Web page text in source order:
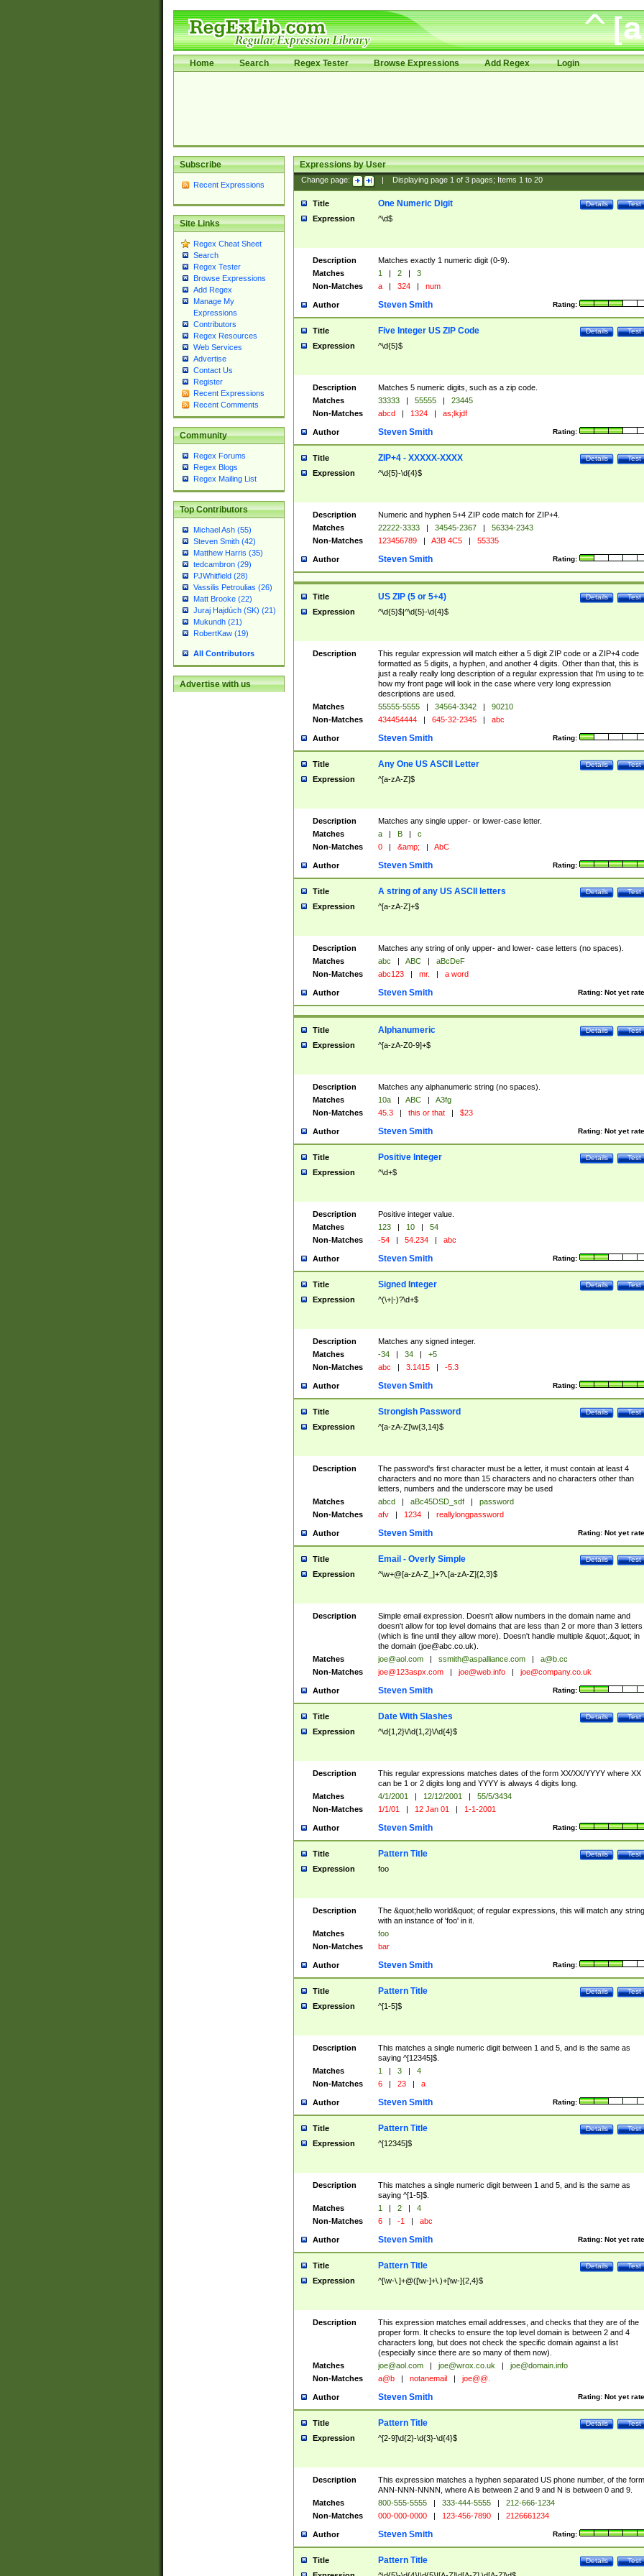
Home Search Regex Tester Browse Expressions Add Regex Login
Subscribe
Recent Expressions
Site Links
Regex Cheat Sheet
Search
Regex Tester
Browse Expressions
Add Regex
Manage My
Expressions
Contributors
Regex Resources
Web Services
Advertise
Contact Us
Register
Recent Expressions
Recent Comments
Community
Regex Forums
Regex Blogs
Regex Mailing List
Top Contributors
Michael Ash (55)
Steven Smith (42)
Matthew Harris (35)
tedcambron (29)
PJWhitfield (28)
Vassilis Petroulias (26)
Matt Brooke (22)
Juraj Hajdúch (SK) (21)
Mukundh (21)
RobertKaw (19)
All Contributors
Advertise with us
Expressions by User
Change page: Displaying page 1of 3pages; Items 1to 20
Title Test
Details
One Numeric Digit
Expression ^\d$
Description
Matches exactly 1 numeric digit (0-9).
Matches
1 | 2 |
3
Non-Matches
a | 324 | num
Author Rating:
Steven Smith
Title Test
Details
Five Integer US ZIP Code
Expression ^\d{5}$
Description
Matches 5 numeric digits, such as a zip code.
Matches
33333 | 55555 |
23445
Non-Matches
abcd | 1324 | as;lkjdf
Author Rating:
Steven Smith
Title Test
Details
ZIP+4 - XXXXX-XXXX
Expression ^\d{5}-\d{4}$
Description
Numeric and hyphen 5+4 ZIP code match for ZIP+4.
Matches
22222-3333 | 34545-2367 |
56334-2343
Non-Matches
123456789 | A3B 4C5 | 55335
Author Rating:
Steven Smith
Title Test
Details
US ZIP (5 or 5+4)
Expression ^\d{5}$|^\d{5}-\d{4}$
Description
This regular expression will match either a 5 digit ZIP code or a ZIP+4 code
formatted as 5 digits, a hyphen, and another 4 digits. Other than that, this is
just a really really long description of a regular expression that I'm using to
how my front page will look in the case where very long expression
descriptions are used.
Matches
55555-5555 | 34564-3342 |
90210
Non-Matches
434454444 | 645-32-2345 | abc
Author Rating:
Steven Smith
Title Test
Details
Any One US ASCII Letter
Expression ^[a-zA-Z]$
Description
Matches any single upper- or lower-case letter.
Matches
a | B |
c
Non-Matches
0 | &amp; | AbC
Author Rating:
Steven Smith
Title Test
Details
A string of any US ASCII letters
Expression ^[a-zA-Z]+$
Description
Matches any string of only upper- and lower- case letters (no spaces).
Matches
abc | ABC |
aBcDeF
Non-Matches
abc123 | mr. | a word
Author Rating: Not yet
Steven Smith
Title Test
Details
Alphanumeric
Expression ^[a-zA-Z0-9]+$
Description
Matches any alphanumeric string (no spaces).
Matches
10a | ABC |
A3fg
Non-Matches
45.3 | this or that | $23
Author Rating: Not yet
Steven Smith
Title Test
Details
Positive Integer
Expression ^\d+$
Description
Positive integer value.
Matches
123 | 10 |
54
Non-Matches
-54 | 54.234 | abc
Author Rating:
Steven Smith
Title Test
Details
Signed Integer
Expression ^(\+|-)?\d+$
Description
Matches any signed integer.
Matches
-34 | 34 |
+5
Non-Matches
abc | 3.1415 | -5.3
Author Rating:
Steven Smith
Title Test
Details
Strongish Password
Expression ^[a-zA-Z]\w{3,14}$
Description
The password's first character must be a letter, it must contain at least 4
characters and no more than 15 characters and no characters other than
letters, numbers and the underscore may be used
Matches
abcd | aBc45DSD_sdf |
password
Non-Matches
afv | 1234 | reallylongpassword
Author Rating: Not yet
Steven Smith
Title Test
Details
Email - Overly Simple
Expression ^\w+@[a-zA-Z_]+?\.[a-zA-Z]{2,3}$
Description
Simple email expression. Doesn't allow numbers in the domain name and
doesn't allow for top level domains that are less than 2 or more than 3 letters
(which is fine until they allow more). Doesn't handle multiple &quot;.&quot; in
the domain (joe@abc.co.uk).
Matches
joe@aol.com | ssmith@aspalliance.com |
a@b.cc
Non-Matches
joe@123aspx.com | joe@web.info | joe@company.co.uk
Author Rating:
Steven Smith
Title Test
Details
Date With Slashes
Expression ^\d{1,2}\/\d{1,2}\/\d{4}$
Description
This regular expressions matches dates of the form XX/XX/YYYY where XX
can be 1 or 2 digits long and YYYY is always 4 digits long.
Matches
4/1/2001 | 12/12/2001 |
55/5/3434
Non-Matches
1/1/01 | 12 Jan 01 | 1-1-2001
Author Rating:
Steven Smith
Title Test
Details
Pattern Title
Expression foo
Description
The &quot;hello world&quot; of regular expressions, this will match any string
with an instance of 'foo' in it.
Matches
foo
Non-Matches
bar
Author Rating:
Steven Smith
Title Test
Details
Pattern Title
Expression ^[1-5]$
Description
This matches a single numeric digit between 1 and 5, and is the same as
saying ^[12345]$.
Matches
1 | 3 |
4
Non-Matches
6 | 23 | a
Author Rating:
Steven Smith
Title Test
Details
Pattern Title
Expression ^[12345]$
Description
This matches a single numeric digit between 1 and 5, and is the same as
saying ^[1-5]$.
Matches
1 | 2 |
4
Non-Matches
6 | -1 | abc
Author Rating: Not yet
Steven Smith
Title Test
Details
Pattern Title
Expression ^[\w-\.]+@([\w-]+\.)+[\w-]{2,4}$
Description
This expression matches email addresses, and checks that they are of the
proper form. It checks to ensure the top level domain is between 2 and 4
characters long, but does not check the specific domain against a list
(especially since there are so many of them now).
Matches
joe@aol.com | joe@wrox.co.uk |
joe@domain.info
Non-Matches
a@b | notanemail | joe@@.
Author Rating: Not yet
Steven Smith
Title Test
Details
Pattern Title
Expression ^[2-9]\d{2}-\d{3}-\d{4}$
Description
This expression matches a hyphen separated US phone number, of the form
ANN-NNN-NNNN, where A is between 2 and 9 and N is between 0 and 9.
Matches
800-555-5555 | 333-444-5555 |
212-666-1234
Non-Matches
000-000-0000 | 123-456-7890 | 2126661234
Author Rating:
Steven Smith
Title Test
Details
Pattern Title